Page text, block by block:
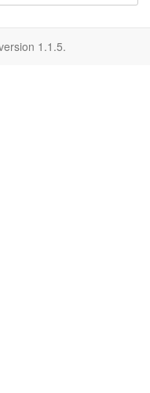
1.1.5.